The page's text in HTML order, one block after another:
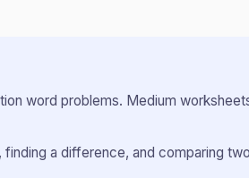
word problems. Medium
a difference, and comparing